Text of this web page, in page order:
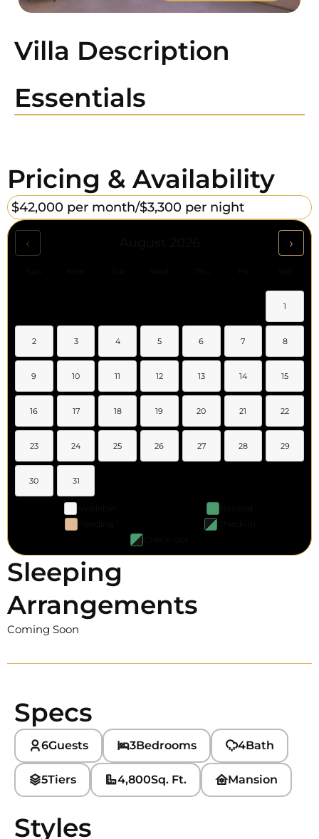
Villa Description
Essentials
Pricing & Availability
$42,000 per month/$3,300 per night
‹ ›
1
2 3 4 5 6 7 8
9 10 11 12 13 14 15
16 17 18 19 20 21 22
23 24 25 26 27 28 29
30 31
Sleeping
Arrangements
Coming Soon
Specs
6Guests 3Bedrooms 4Bath
5Tiers 4,800Sq. Ft. Mansion
Styles